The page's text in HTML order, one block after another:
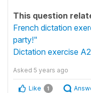
This question
French dictation
party!"
Dictation exercise A2
Asked 5 years ago
Like 1